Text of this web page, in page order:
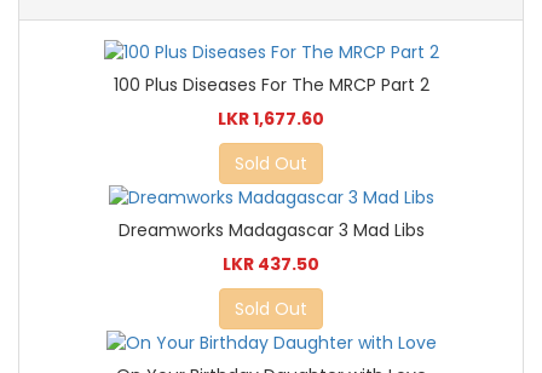
100 Plus Diseases For The MRCP Part 2
LKR 1,677.60
Sold Out
Dreamworks Madagascar 3 Mad Libs
LKR 437.50
Sold Out